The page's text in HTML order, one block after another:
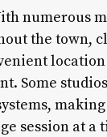
numerous
the town,
Some
session at a